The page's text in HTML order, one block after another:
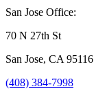
San Jose Office:
70 N 27th St
San Jose, CA 95116
(408) 384-7998